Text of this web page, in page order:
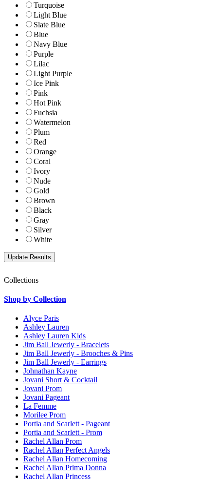
Turquoise
Light Blue
Slate Blue
Blue
Navy Blue
Purple
Lilac
Light Purple
Ice Pink
Pink
Hot Pink
Fuchsia
Watermelon
Plum
Red
Orange
Coral
Ivory
Nude
Gold
Brown
Black
Gray
Silver
White
Collections
Shop by Collection
Alyce Paris
Ashley Lauren
Ashley Lauren Kids
Jim Ball Jewerly - Bracelets
Jim Ball Jewerly - Brooches & Pins
Jim Ball Jewerly - Earrings
Johnathan Kayne
Jovani Short & Cocktail
Jovani Prom
Jovani Pageant
La Femme
Morilee Prom
Portia and Scarlett - Pageant
Portia and Scarlett - Prom
Rachel Allan Prom
Rachel Allan Perfect Angels
Rachel Allan Homecoming
Rachel Allan Prima Donna
Rachel Allan Princess